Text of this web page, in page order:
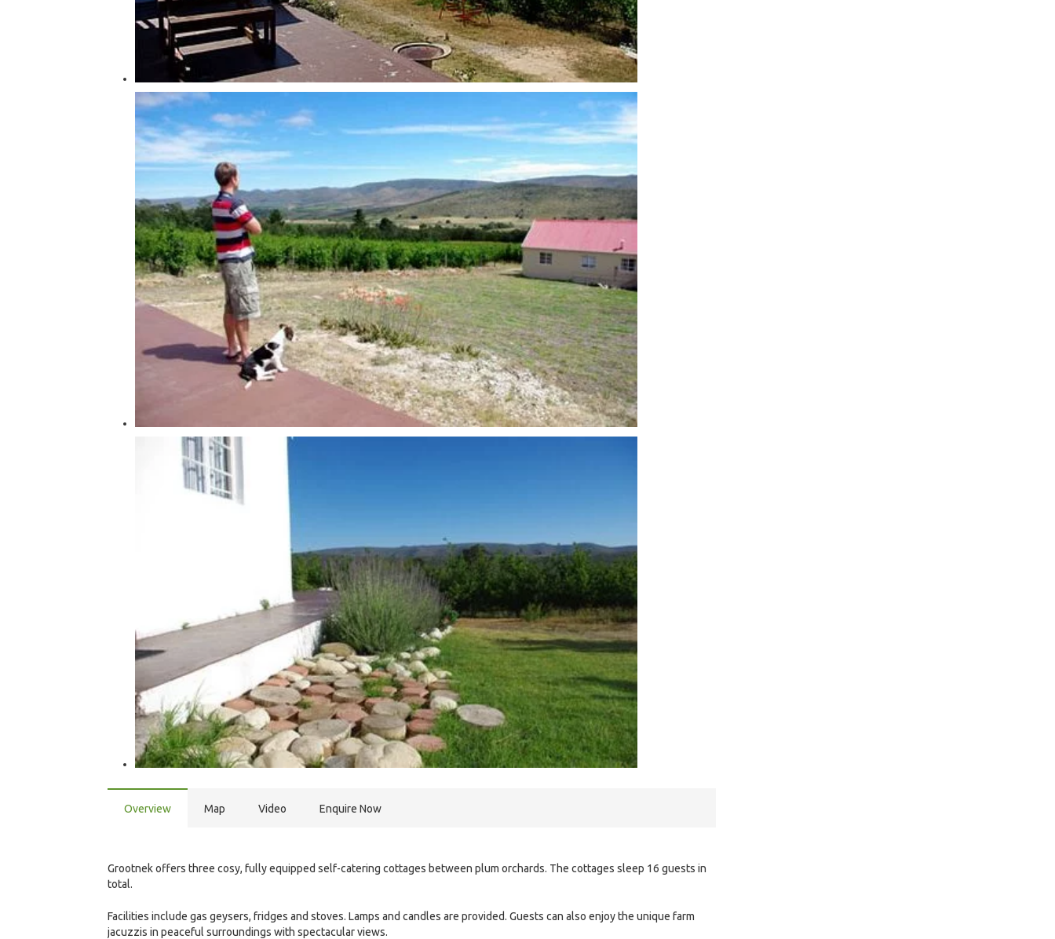
Overview Map Video Enquire Now
Grootnek offers three cosy, fully equipped self-catering cottages between plum orchards. The cottages sleep 16 guests in
total.
Facilities include gas geysers, fridges and stoves. Lamps and candles are provided. Guests can also enjoy the unique farm
jacuzzis in peaceful surroundings with spectacular views.